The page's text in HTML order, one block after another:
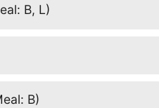
B, L)
B)